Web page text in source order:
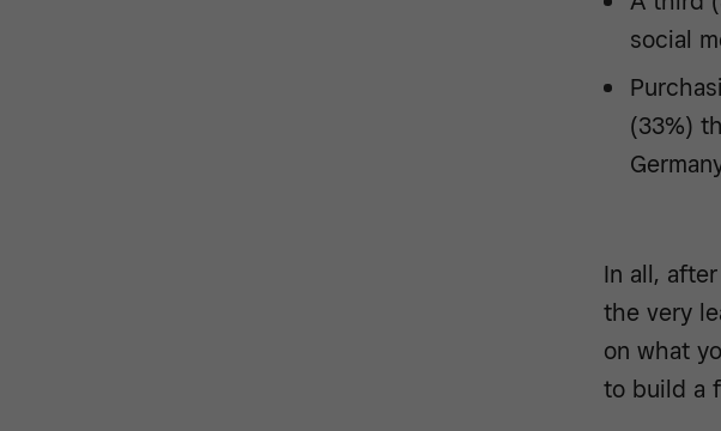
social
(33%)
In all,
the very
on what
to build a